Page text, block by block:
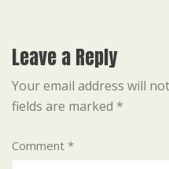
Leave a Reply
Your email address will
fields are marked *
Comment *